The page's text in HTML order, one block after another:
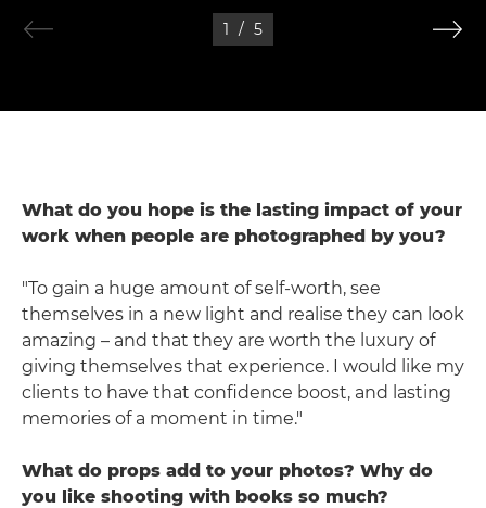
1 / 5
What do you hope is the lasting impact of your
work when people are photographed by you?
"To gain a huge amount of self-worth, see
themselves in a new light and realise they can look
amazing – and that they are worth the luxury of
giving themselves that experience. I would like my
clients to have that confidence boost, and lasting
memories of a moment in time."
What do props add to your photos? Why do
you like shooting with books so much?